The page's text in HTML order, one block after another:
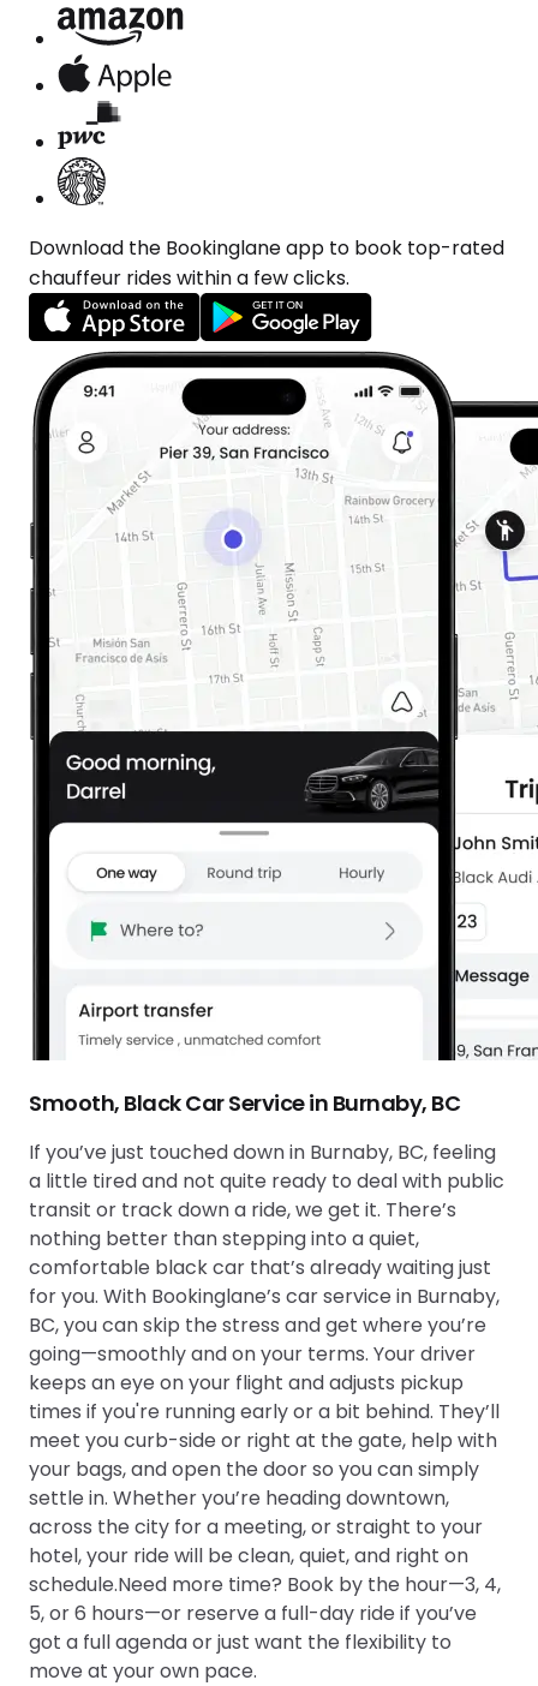
Download the Bookinglane app to book top-rated
chauffeur rides within a few clicks.
Smooth, Black Car Service in Burnaby, BC
If you’ve just touched down in Burnaby, BC, feeling
a little tired and not quite ready to deal with public
transit or track down a ride, we get it. There’s
nothing better than stepping into a quiet,
comfortable black car that’s already waiting just
for you. With Bookinglane’s car service in Burnaby,
BC, you can skip the stress and get where you’re
going—smoothly and on your terms. Your driver
keeps an eye on your flight and adjusts pickup
times if you're running early or a bit behind. They’ll
meet you curb-side or right at the gate, help with
your bags, and open the door so you can simply
settle in. Whether you’re heading downtown,
across the city for a meeting, or straight to your
hotel, your ride will be clean, quiet, and right on
schedule.Need more time? Book by the hour—3, 4,
5, or 6 hours—or reserve a full-day ride if you’ve
got a full agenda or just want the flexibility to
move at your own pace.